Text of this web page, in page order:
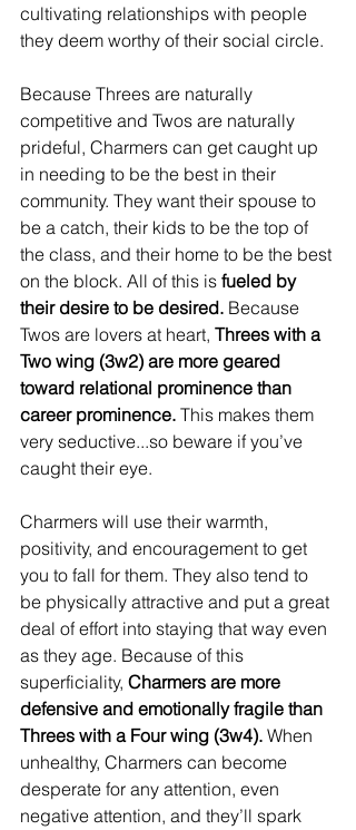
cultivating relationships with people
they deem worthy of their social circle.
Because Threes are naturally
competitive and Twos are naturally
prideful, Charmers can get caught up
in needing to be the best in their
community. They want their spouse to
be a catch, their kids to be the top of
the class, and their home to be the best
on the block. All of this is fueled by
their desire to be desired. Because
Twos are lovers at heart, Threes with a
Two wing (3w2) are more geared
toward relational prominence than
career prominence. This makes them
very seductive...so beware if you’ve
caught their eye.
Charmers will use their warmth,
positivity, and encouragement to get
you to fall for them. They also tend to
be physically attractive and put a great
deal of effort into staying that way even
as they age. Because of this
superficiality, Charmers are more
defensive and emotionally fragile than
Threes with a Four wing (3w4). When
unhealthy, Charmers can become
desperate for any attention, even
negative attention, and they’ll spark